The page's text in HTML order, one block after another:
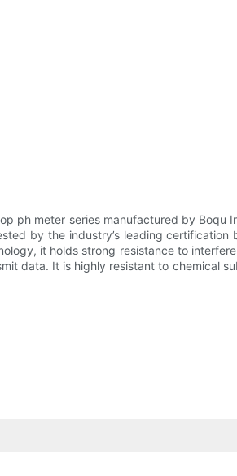
ph meter series manufactured by Boqu
by the industry’s leading certification
it holds strong resistance to
data. It is highly resistant to chemical